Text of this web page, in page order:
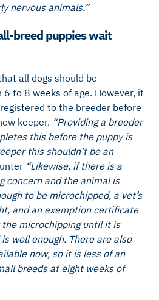
nervous animals.”
breed puppies wait
all dogs should be
to 8 weeks of age. However, it
to the breeder before
keeper. “Providing a breeder
this before the puppy is
this shouldn’t be an
“Likewise, if there is a
concern and the animal is
to be microchipped, a vet’s
and an exemption certificate
microchipping until it is
well enough. There are also
now, so it is less of an
breeds at eight weeks of